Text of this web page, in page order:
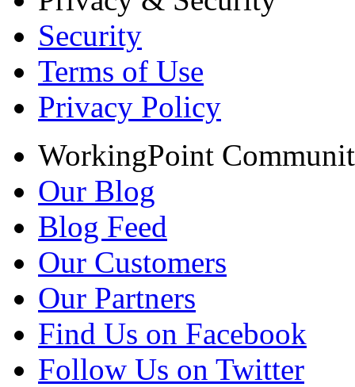
Security
Terms of Use
Privacy Policy
WorkingPoint
Our Blog
Blog Feed
Our Customers
Our Partners
Find Us on Facebook
Follow Us on Twitter